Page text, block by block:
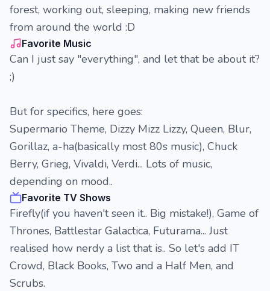
forest, working out, sleeping, making new friends
from around the world :D
Favorite Music
Can I just say "everything", and let that be about it?
;)
But for specifics, here goes:
Supermario Theme, Dizzy Mizz Lizzy, Queen, Blur,
Gorillaz, a-ha(basically most 80s music), Chuck
Berry, Grieg, Vivaldi, Verdi... Lots of music,
depending on mood..
Favorite TV Shows
Firefly(if you haven't seen it.. Big mistake!), Game of
Thrones, Battlestar Galactica, Futurama... Just
realised how nerdy a list that is.. So let's add IT
Crowd, Black Books, Two and a Half Men, and
Scrubs.